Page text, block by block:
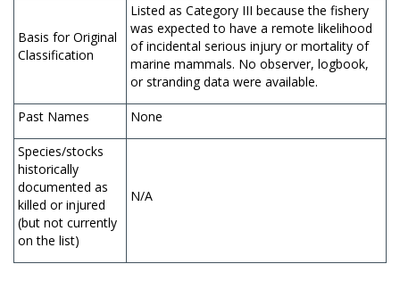
Basis for Original
Classification
Listed as Category III because the fishery
was expected to have a remote likelihood
of incidental serious injury or mortality of
marine mammals. No observer, logbook,
or stranding data were available.
Past Names None
Species/stocks
historically
documented as
killed or injured
(but not currently
on the list)
N/A